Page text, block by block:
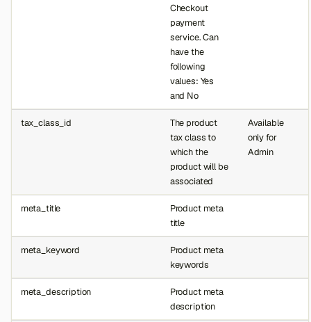
Checkout
payment
service. Can
have the
following
values: Yes
and No
tax_class_id
The product
tax class to
which the
product will be
associated
Available
only for
Admin
meta_title
Product meta
title
meta_keyword
Product meta
keywords
meta_description
Product meta
description